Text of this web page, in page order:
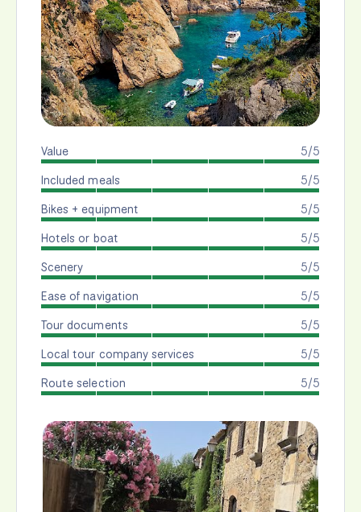
5/5
Value
5/5
Included meals
5/5
Bikes + equipment
5/5
Hotels or boat
5/5
Scenery
5/5
Ease of navigation
5/5
Tour documents
5/5
Local tour company services
5/5
Route selection